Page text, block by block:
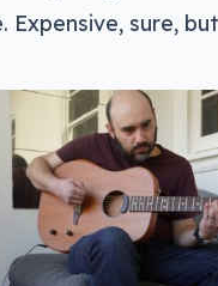
Expensive, sure,